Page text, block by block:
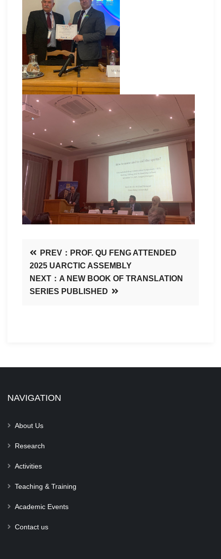
PREV：PROF. QU FENG ATTENDED
2025 UARCTIC ASSEMBLY
NEXT：A NEW BOOK OF TRANSLATION
SERIES PUBLISHED
NAVIGATION
About Us
Research
Activities
Teaching & Training
Academic Events
Contact us